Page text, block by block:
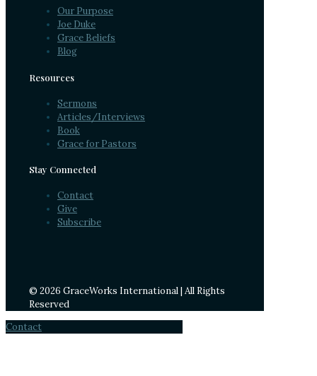
Our Purpose
Joe Duke
Grace Beliefs
Blog
Resources
Sermons
Articles/Interviews
Book
Grace for Pastors
Stay Connected
Contact
Give
Subscribe
© 2026 GraceWorks International | All Rights
Reserved
Contact